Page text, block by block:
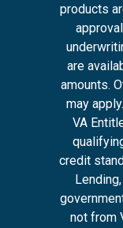
products
are
amounts.
may
VA
credit
not from